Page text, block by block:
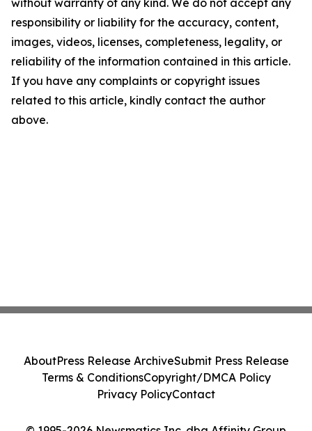
without warranty of any kind. We do not accept any
responsibility or liability for the accuracy, content,
images, videos, licenses, completeness, legality, or
reliability of the information contained in this article.
If you have any complaints or copyright issues
related to this article, kindly contact the author
above.
AboutPress Release ArchiveSubmit Press Release
Terms & ConditionsCopyright/DMCA Policy
Privacy PolicyContact